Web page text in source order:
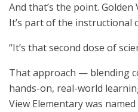
And that’s the point. Golden
It’s part of the instructional
“It’s that second dose of
That approach — blending
hands-on, real-world
View Elementary was